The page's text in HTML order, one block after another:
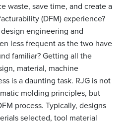
waste, save time, and create a
(DFM) experience?
engineering and
less frequent as the two have
familiar? Getting all the
material, machine
is a daunting task. RJG is not
molding principles, but
process. Typically, designs
selected, tool material